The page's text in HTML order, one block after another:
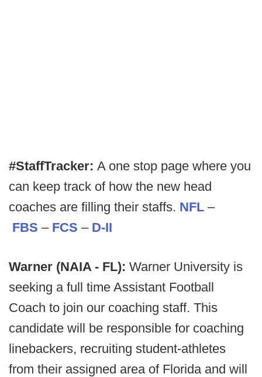
#StaffTracker: A one stop page where you
can keep track of how the new head
coaches are filling their staffs. NFL –
FBS – FCS – D-II
Warner (NAIA - FL): Warner University is
seeking a full time Assistant Football
Coach to join our coaching staff. This
candidate will be responsible for coaching
linebackers, recruiting student-athletes
from their assigned area of Florida and will